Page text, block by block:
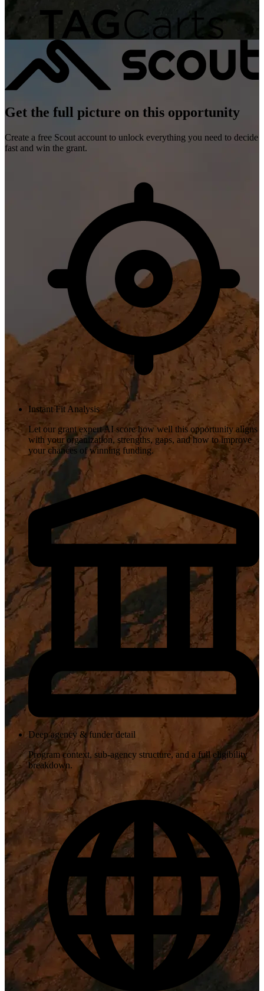
Get the full picture on this opportunity
Create a free Scout account to unlock everything you need to decide
fast and win the grant.
Instant Fit Analysis
Let our grant expert AI score how well this opportunity aligns
with your organization, strengths, gaps, and how to improve
your chances of winning funding.
Deep agency & funder detail
Program context, sub-agency structure, and a full eligibility
breakdown.